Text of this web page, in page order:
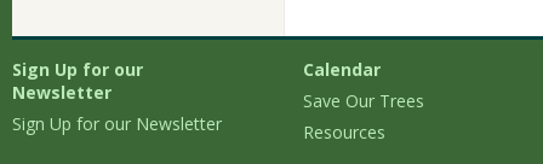
Sign Up for our
Newsletter
Sign Up for our Newsletter
Calendar
Save Our Trees
Resources